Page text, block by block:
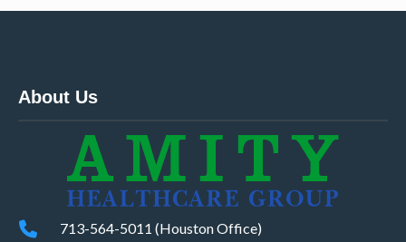
About Us
713-564-5011 (Houston Office)